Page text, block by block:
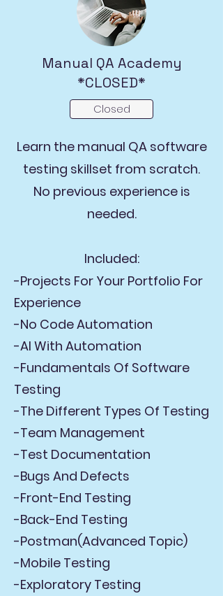
Manual QA Academy
*CLOSED*
Closed
Learn the manual QA software
testing skillset from scratch.
No previous experience is
needed.
Included:
-Projects For Your Portfolio For
Experience
-No Code Automation
-AI With Automation
-Fundamentals Of Software
Testing
-The Different Types Of Testing
-Team Management
-Test Documentation
-Bugs And Defects
-Front-End Testing
-Back-End Testing
-Postman(Advanced Topic)
-Mobile Testing
-Exploratory Testing